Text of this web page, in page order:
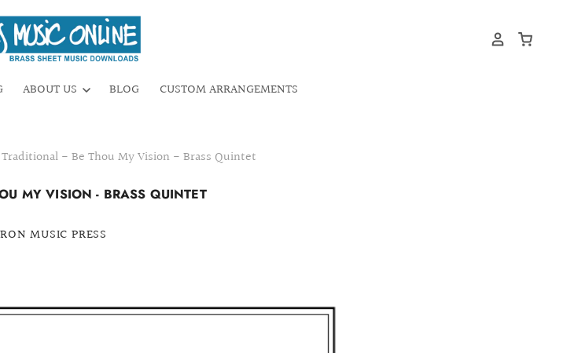
ABOUT US BLOG CUSTOM ARRANGEMENTS
Traditional - Be Thou My Vision - Brass Quintet
MY VISION - BRASS QUINTET
MUSIC PRESS